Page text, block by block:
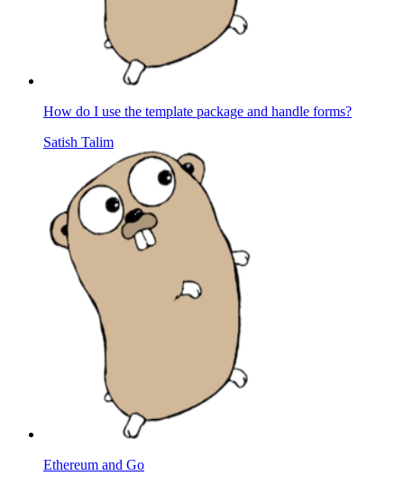
How do I use the template package and handle forms?
Satish Talim
Ethereum and Go